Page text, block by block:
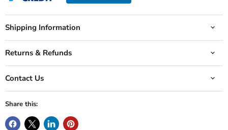
Shipping Information
Returns & Refunds
Contact Us
Share this: